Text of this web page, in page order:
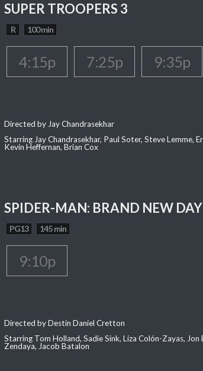
SUPER TROOPERS 3
R 100 min
4:15p 7:25p 9:35p
Directed by Jay Chandrasekhar
Starring Jay Chandrasekhar, Paul Soter, Steve Lemme,
Kevin Heffernan, Brian Cox
SPIDER-MAN: BRAND NEW
PG13 145 min
9:10p
Directed by Destin Daniel Cretton
Starring Tom Holland, Sadie Sink, Liza Colón-Zayas, Jon
Zendaya, Jacob Batalon